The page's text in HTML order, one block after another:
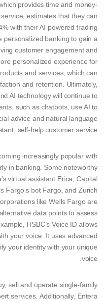
provides time and money-
estimates that they can
with their AI-powered trading
personalized banking to gain a
customer engagement and
personalized experience for
and services, which can
and retention. Ultimately,
AI technology will continue to
such as chatbots, use AI to
advice and natural language
self-help customer service.
increasingly popular with
in banking. Some noteworthy
virtual assistant Erica, Capital
Fargo’s bot Fargo, and Zurich
like Wells Fargo are
data points to assess
HSBC’s Voice ID allows
your voice. It uses advanced
your identity with your unique
voice.
sell and operate single-family
services. Additionally, Entera